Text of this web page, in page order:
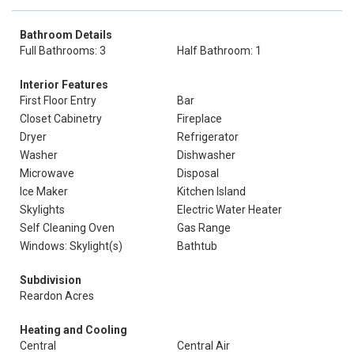
Bathroom Details
Full Bathrooms: 3
Half Bathroom: 1
Interior Features
First Floor Entry
Bar
Closet Cabinetry
Fireplace
Dryer
Refrigerator
Washer
Dishwasher
Microwave
Disposal
Ice Maker
Kitchen Island
Skylights
Electric Water Heater
Self Cleaning Oven
Gas Range
Windows: Skylight(s)
Bathtub
Subdivision
Reardon Acres
Heating and Cooling
Central
Central Air